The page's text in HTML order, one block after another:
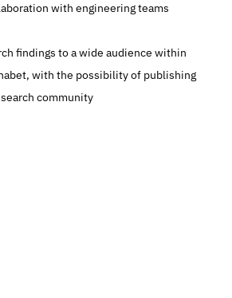
with engineering teams
with the possibility of publishing
community